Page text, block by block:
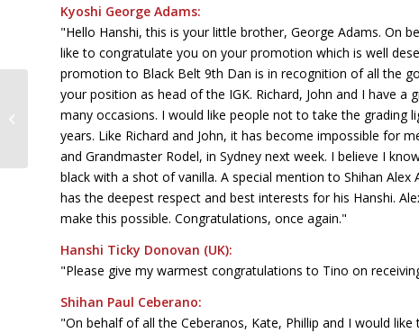
Kyoshi George Adams:
"Hello Hanshi, this is your little brother, George Adams. On
like to congratulate you on your promotion which is well
promotion to Black Belt 9th Dan is in recognition of all the
your position as head of the IGK. Richard, John and I have
many occasions. I would like people not to take the grading
years. Like Richard and John, it has become impossible for
and Grandmaster Rodel, in Sydney next week. I believe I
black with a shot of vanilla. A special mention to Shihan
has the deepest respect and best interests for his Hanshi.
make this possible. Congratulations, once again."
Hanshi Ticky Donovan (UK):
"Please give my warmest congratulations to Tino on
Shihan Paul Ceberano:
"On behalf of all the Ceberanos, Kate, Phillip and I would
Self Defence, Pot Holes & Sand